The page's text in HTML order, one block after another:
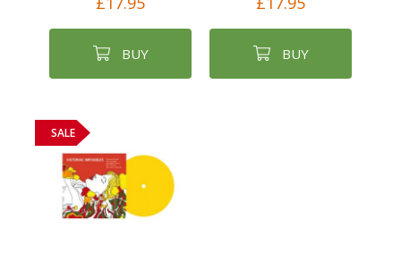
BUY BUY
SALE